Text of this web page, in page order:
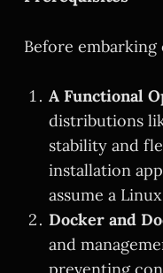
Before
A Functional
distributions
stability and
installation
assume a
Docker and
and